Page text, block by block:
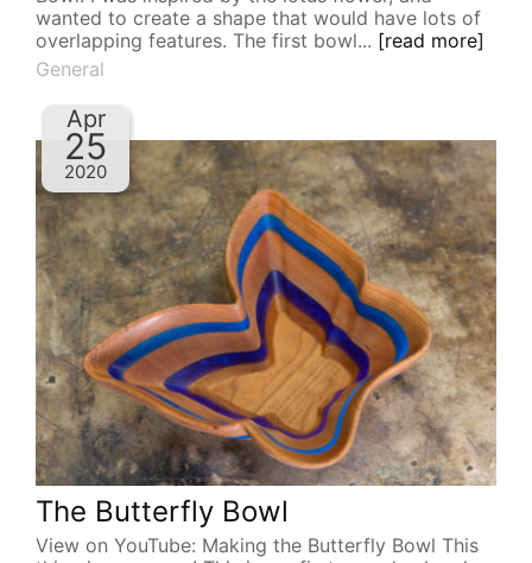
wanted to create a shape that would have lots of
overlapping features. The first bowl... [read more]
General
The Butterfly Bowl
View on YouTube: Making the Butterfly Bowl This
Apr
25
2020